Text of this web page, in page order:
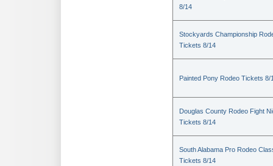
8/14
Stockyards Championship
Tickets 8/14
Painted Pony Rodeo Tickets 8/
Douglas County Rodeo Fight
Tickets 8/14
South Alabama Pro Rodeo
Tickets 8/14